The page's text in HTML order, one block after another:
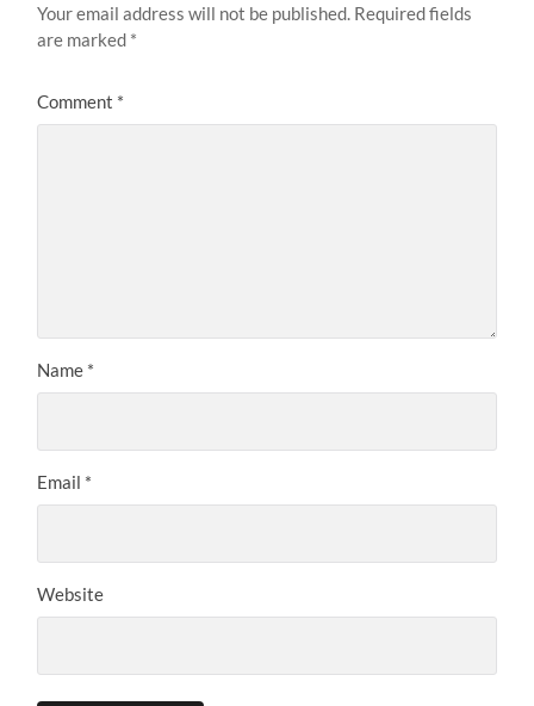
Your email address will not be published. Required fields
are marked *
Comment *
Name *
Email *
Website